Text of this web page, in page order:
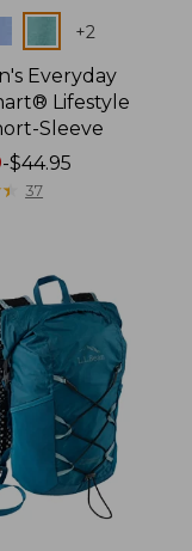
+2
Everyday
Lifestyle
Sleeve
-$44.95
★
★ 37